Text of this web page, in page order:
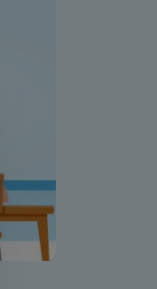
Settings